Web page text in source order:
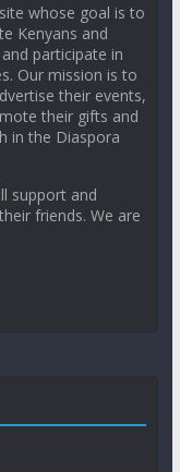
whose goal is to
Kenyans and
participate in
Our mission is to
their events,
their gifts and
in the Diaspora
support and
friends. We are